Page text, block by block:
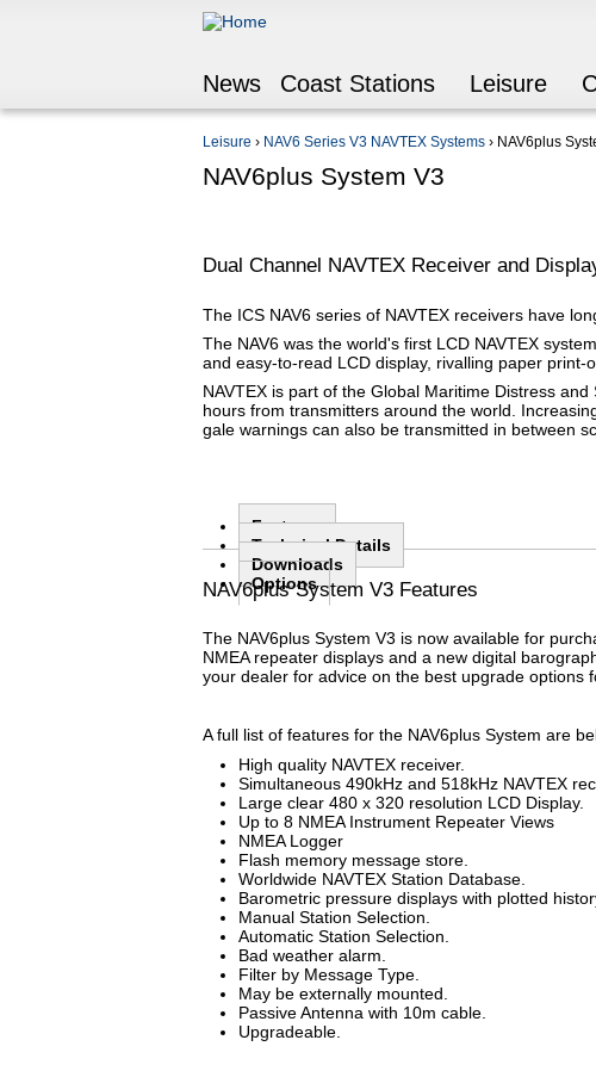
News Coast Stations Leisure
You are here
Leisure › NAV6 Series V3 NAVTEX Systems › NAV6plus
NAV6plus System V3
Dual Channel NAVTEX Receiver and
The ICS NAV6 series of NAVTEX receivers have
The NAV6 was the world's first LCD NAVTEX
and easy-to-read LCD display, rivalling paper print-
NAVTEX is part of the Global Maritime Distress
hours from transmitters around the world.
gale warnings can also be transmitted in between
Features
Technical Details
Downloads
Options(active tab)
NAV6plus System V3 Features
The NAV6plus System V3 is now available for
NMEA repeater displays and a new digital
your dealer for advice on the best upgrade options
A full list of features for the NAV6plus System are
High quality NAVTEX receiver.
Simultaneous 490kHz and 518kHz NAVTEX
Large clear 480 x 320 resolution LCD Display.
Up to 8 NMEA Instrument Repeater Views
NMEA Logger
Flash memory message store.
Worldwide NAVTEX Station Database.
Barometric pressure displays with plotted
Manual Station Selection.
Automatic Station Selection.
Bad weather alarm.
Filter by Message Type.
May be externally mounted.
Passive Antenna with 10m cable.
Upgradeable.